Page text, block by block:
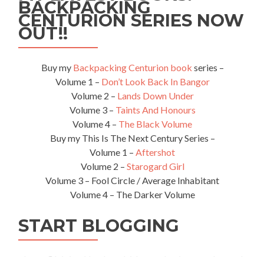
BACKPACKING
CENTURION SERIES NOW
OUT!!
Buy my Backpacking Centurion book series –
Volume 1 – Don’t Look Back In Bangor
Volume 2 – Lands Down Under
Volume 3 – Taints And Honours
Volume 4 – The Black Volume
Buy my This Is The Next Century Series –
Volume 1 – Aftershot
Volume 2 – Starogard Girl
Volume 3 – Fool Circle / Average Inhabitant
Volume 4 – The Darker Volume
START BLOGGING